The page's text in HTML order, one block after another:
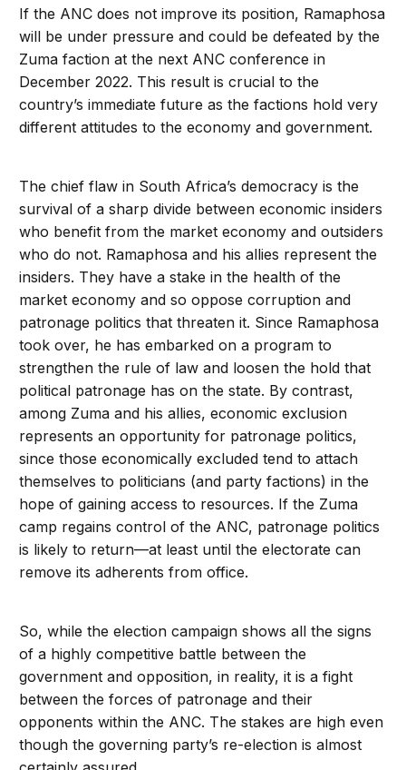
If the ANC does not improve its position, Ramaphosa
will be under pressure and could be defeated by the
Zuma faction at the next ANC conference in
December 2022. This result is crucial to the
country’s immediate future as the factions hold very
different attitudes to the economy and government.
The chief flaw in South Africa’s democracy is the
survival of a sharp divide between economic insiders
who benefit from the market economy and outsiders
who do not. Ramaphosa and his allies represent the
insiders. They have a stake in the health of the
market economy and so oppose corruption and
patronage politics that threaten it. Since Ramaphosa
took over, he has embarked on a program to
strengthen the rule of law and loosen the hold that
political patronage has on the state. By contrast,
among Zuma and his allies, economic exclusion
represents an opportunity for patronage politics,
since those economically excluded tend to attach
themselves to politicians (and party factions) in the
hope of gaining access to resources. If the Zuma
camp regains control of the ANC, patronage politics
is likely to return—at least until the electorate can
remove its adherents from office.
So, while the election campaign shows all the signs
of a highly competitive battle between the
government and opposition, in reality, it is a fight
between the forces of patronage and their
opponents within the ANC. The stakes are high even
though the governing party’s re-election is almost